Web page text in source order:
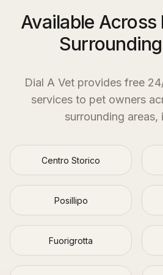
Available Across
Dial A Vet provides free
services to pet owners
surrounding areas,
Centro Storico
Posillipo
Fuorigrotta